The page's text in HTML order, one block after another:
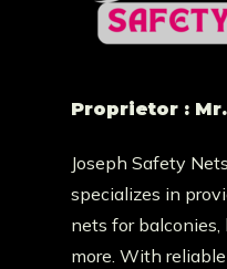
Proprietor :
Joseph Safety
specializes in
nets for
more. With